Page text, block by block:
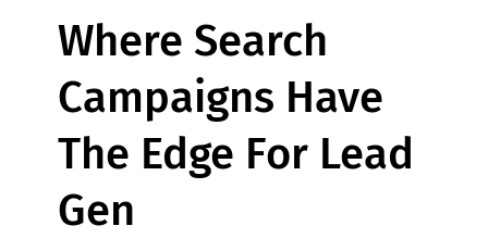
Where Search
Campaigns Have
The Edge For Lead
Gen